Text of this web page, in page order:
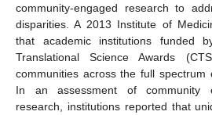
community-engaged research to
disparities. A 2013 Institute of
that academic institutions funded
Translational Science Awards
communities across the full spectrum
In an assessment of community
research, institutions reported that